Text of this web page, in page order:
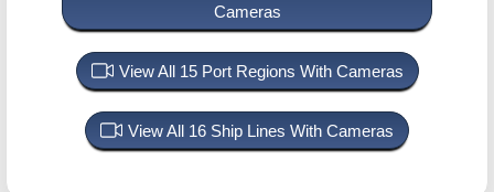
Cameras
View All 15 Port Regions With Cameras
View All 16 Ship Lines With Cameras